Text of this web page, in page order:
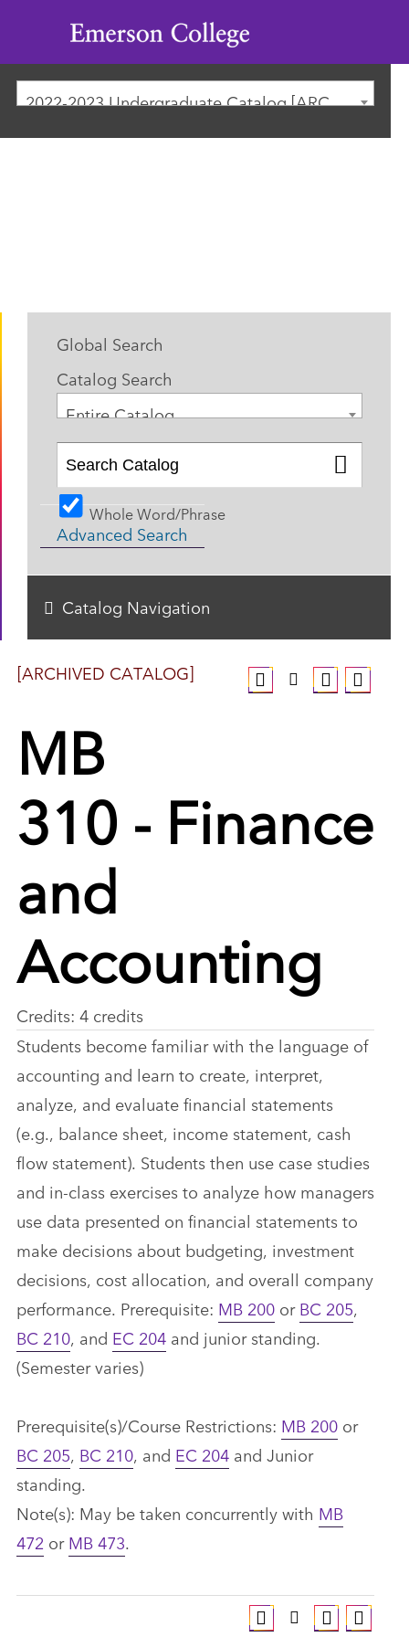
Emerson
College
2022-2023 Undergraduate Catalog [ARCHIVED CATALOG]
[ARCHIVED CATALOG]
MB
310 - Finance
and
Accounting
Credits: 4 credits
Students become familiar with the language of
accounting and learn to create, interpret,
analyze, and evaluate financial statements
(e.g., balance sheet, income statement, cash
flow statement). Students then use case studies
and in-class exercises to analyze how managers
use data presented on financial statements to
make decisions about budgeting, investment
decisions, cost allocation, and overall company
performance. Prerequisite: MB 200 orBC 205,
BC 210, and EC 204 and junior standing.
(Semester varies)
Prerequisite(s)/Course Restrictions: MB 200 or
BC 205, BC 210, and EC 204 and Junior
standing.
Note(s): May be taken concurrently with MB
472 orMB 473.
Global Search
Catalog Search
Entire Catalog
Whole Word/Phrase
Advanced Search
Catalog Navigation